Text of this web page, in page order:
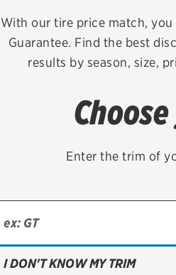
Brakes
Batteries
Belts & hoses
VIEW ALL
With our tire price match,
Guarantee. Find the best
results by season, size,
Enter the trim of
I DON'T KNOW MY TRIM